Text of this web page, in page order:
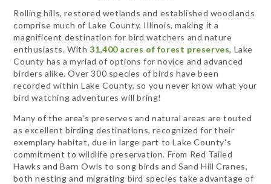
Rolling hills, restored wetlands and established woodlands
comprise much of Lake County, Illinois, making it a
magnificent destination for bird watchers and nature
enthusiasts. With31,400 acres of forest preserves, Lake
County has a myriad of options for novice and advanced
birders alike. Over 300 species of birds have been
recorded within Lake County, so you never know what your
bird watching adventures will bring!
Many of the area's preserves and natural areas are touted
as excellent birding destinations, recognized for their
exemplary habitat, due in large part to Lake County's
commitment to wildlife preservation. From Red Tailed
Hawks and Barn Owls to song birds and Sand Hill Cranes,
both nesting and migrating bird species take advantage of